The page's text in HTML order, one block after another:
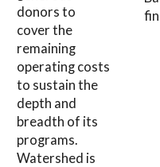
donors to
cover the
remaining
operating costs
to sustain the
depth and
breadth of its
programs.
Watershed is